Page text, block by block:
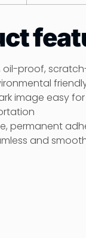
oil-proof,
image easy
permanent
and